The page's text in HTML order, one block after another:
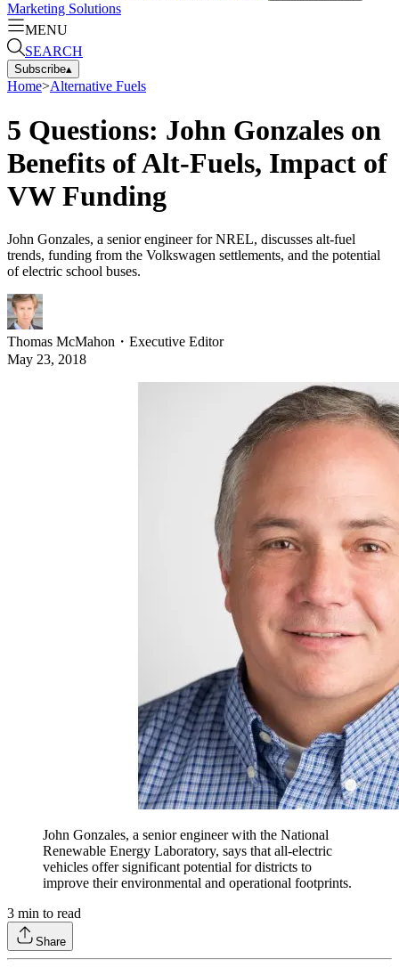
Marketing Solutions
MENU
SEARCH
Subscribe▴
Home>Alternative Fuels
5 Questions: John Gonzales on
Benefits of Alt-Fuels, Impact of
VW Funding
John Gonzales, a senior engineer for NREL, discusses alt-fuel
trends, funding from the Volkswagen settlements, and the potential
of electric school buses.
Thomas McMahon ・ Executive Editor
May 23, 2018
John Gonzales, a senior engineer with the National
Renewable Energy Laboratory, says that all-electric
vehicles offer significant potential for districts to
improve their environmental and operational footprints.
3 min to read
Share